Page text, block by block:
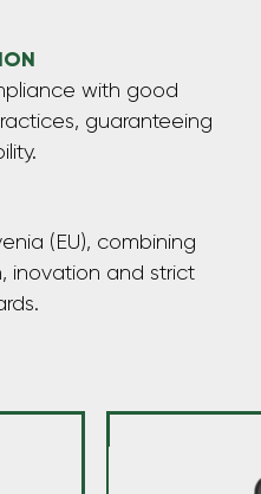
with good
guaranteeing
(EU), combining
inovation and strict
about its
to the highest
by a minimalist